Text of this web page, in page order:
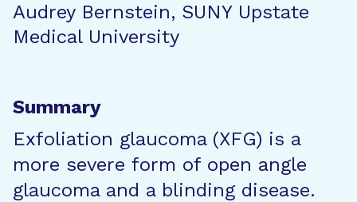
Audrey Bernstein, SUNY Upstate
Medical University
Summary
Exfoliation glaucoma (XFG) is a
more severe form of open angle
glaucoma and a blinding disease.